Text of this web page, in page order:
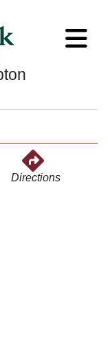
Directions